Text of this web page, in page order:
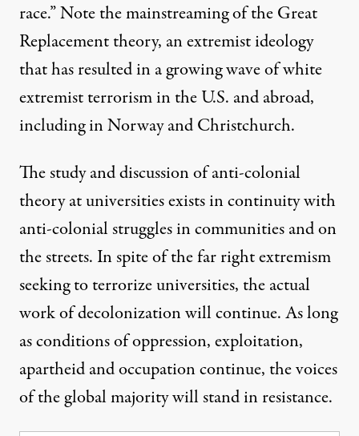
race.” Note the mainstreaming of the Great
Replacement theory, an extremist ideology
that has resulted in agrowing wave of white
extremist terrorismin the U.S. and abroad,
including in Norway and Christchurch.
The study and discussion of anti-colonial
theory at universities exists in continuity with
anti-colonial struggles in communities and on
the streets. In spite of the far right extremism
seeking to terrorize universities, the actual
work of decolonization will continue. As long
as conditions of oppression, exploitation,
apartheid and occupation continue, the voices
of the global majority will stand in resistance.